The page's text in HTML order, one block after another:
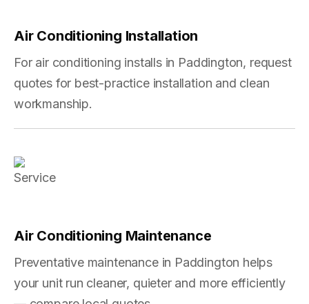
Air Conditioning Installation
For air conditioning installs in Paddington, request
quotes for best-practice installation and clean
workmanship.
Air Conditioning Maintenance
Preventative maintenance in Paddington helps
your unit run cleaner, quieter and more efficiently